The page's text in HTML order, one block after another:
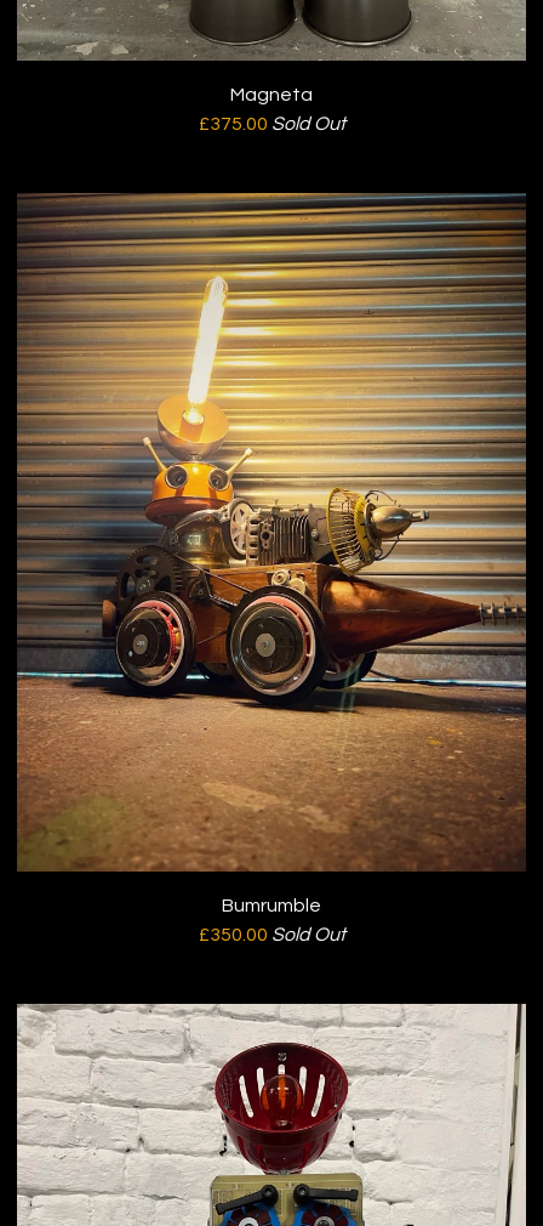
Magneta
£375.00 Sold Out
Bumrumble
£350.00 Sold Out